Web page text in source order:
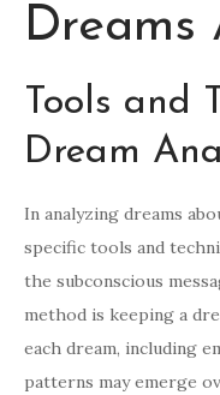
Dreams
Tools and
Dream
In analyzing dreams
specific tools and
the subconscious
method is keeping a
each dream, including
patterns may emerge